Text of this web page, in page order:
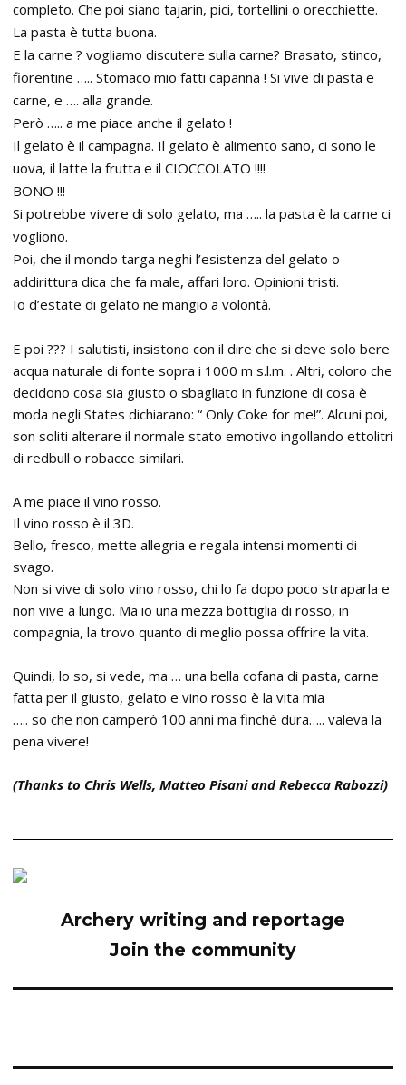
completo. Che poi siano tajarin, pici, tortellini o orecchiette.
La pasta è tutta buona.
E la carne ? vogliamo discutere sulla carne? Brasato, stinco,
fiorentine ….. Stomaco mio fatti capanna ! Si vive di pasta e
carne, e …. alla grande.
Però ….. a me piace anche il gelato !
Il gelato è il campagna. Il gelato è alimento sano, ci sono le
uova, il latte la frutta e il CIOCCOLATO !!!!
BONO !!!
Si potrebbe vivere di solo gelato, ma ….. la pasta è la carne ci
vogliono.
Poi, che il mondo targa neghi l’esistenza del gelato o
addirittura dica che fa male, affari loro. Opinioni tristi.
Io d’estate di gelato ne mangio a volontà.
E poi ??? I salutisti, insistono con il dire che si deve solo bere
acqua naturale di fonte sopra i 1000 m s.l.m. . Altri, coloro che
decidono cosa sia giusto o sbagliato in funzione di cosa è
moda negli States dichiarano: “ Only Coke for me!”. Alcuni poi,
son soliti alterare il normale stato emotivo ingollando ettolitri
di redbull o robacce similari.
A me piace il vino rosso.
Il vino rosso è il 3D.
Bello, fresco, mette allegria e regala intensi momenti di
svago.
Non si vive di solo vino rosso, chi lo fa dopo poco straparla e
non vive a lungo. Ma io una mezza bottiglia di rosso, in
compagnia, la trovo quanto di meglio possa offrire la vita.
Quindi, lo so, si vede, ma … una bella cofana di pasta, carne
fatta per il giusto, gelato e vino rosso è la vita mia
….. so che non camperò 100 anni ma finchè dura….. valeva la
pena vivere!
(Thanks to Chris Wells, Matteo Pisani and Rebecca Rabozzi)
Archery writing and reportage
Join the community